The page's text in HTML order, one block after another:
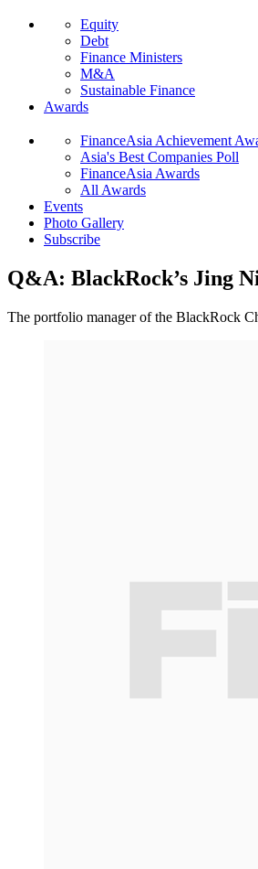
Equity
Debt
Finance Ministers
M&A
Sustainable Finance
Awards
FinanceAsia Achievement
Asia's Best Companies Poll
FinanceAsia Awards
All Awards
Events
Photo Gallery
Subscribe
Q&A: BlackRock’s Jing
The portfolio manager of the BlackRock